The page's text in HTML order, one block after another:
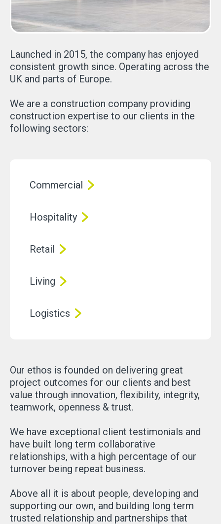
Launched in 2015, the company has enjoyed
consistent growth since. Operating across the
UK and parts of Europe.
We are a construction company providing
construction expertise to our clients in the
following sectors:
Commercial
Hospitality
Retail
Living
Logistics
Our ethos is founded on delivering great
project outcomes for our clients and best
value through innovation, flexibility, integrity,
teamwork, openness & trust.
We have exceptional client testimonials and
have built long term collaborative
relationships, with a high percentage of our
turnover being repeat business.
Above all it is about people, developing and
supporting our own, and building long term
trusted relationship and partnerships that